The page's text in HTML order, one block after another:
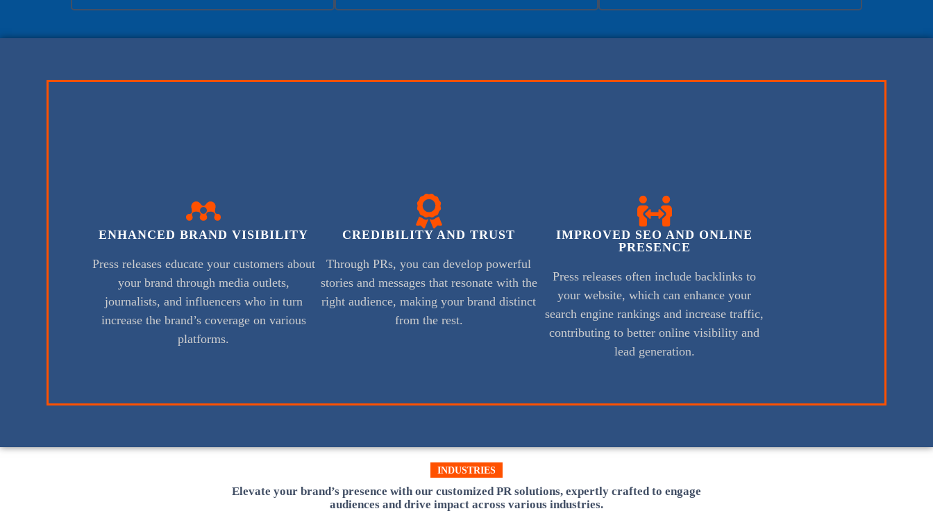
ENHANCED BRAND VISIBILITY
Press releases educate your customers about
your brand through media outlets,
journalists, and influencers who in turn
increase the brand’s coverage on various
platforms.
CREDIBILITY AND TRUST
Through PRs, you can develop powerful
stories and messages that resonate with the
right audience, making your brand distinct
from the rest.
IMPROVED SEO AND ONLINE
PRESENCE
Press releases often include backlinks to
your website, which can enhance your
search engine rankings and increase traffic,
contributing to better online visibility and
lead generation.
INDUSTRIES
Elevate your brand’s presence with our customized PR solutions, expertly crafted to engage
audiences and drive impact across various industries.